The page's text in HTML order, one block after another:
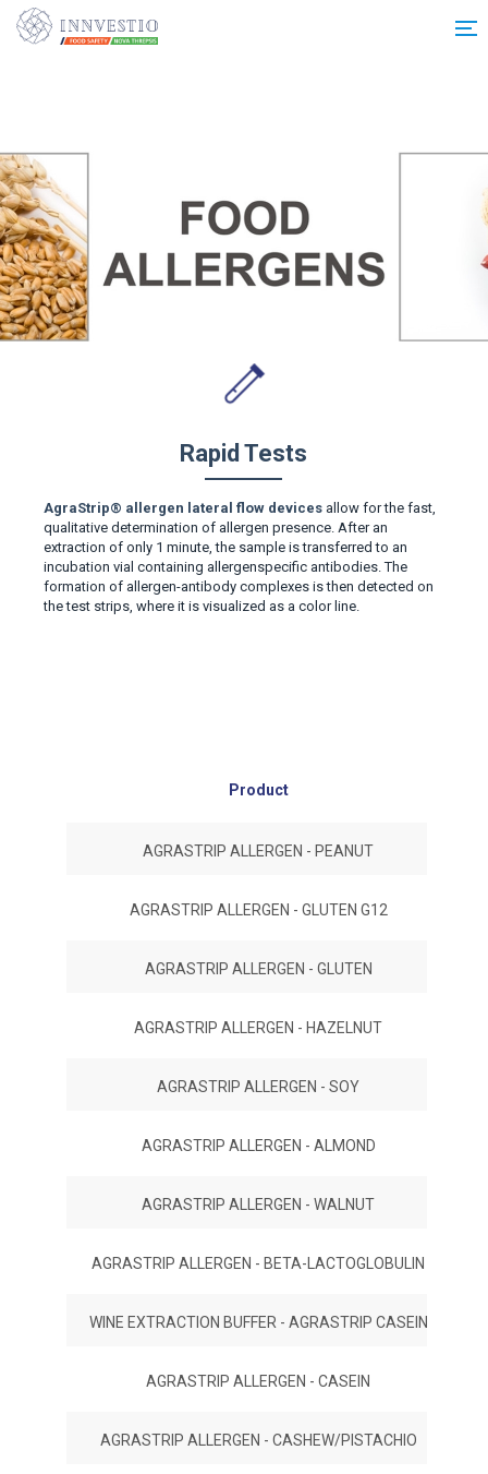
Additionally, paste this code immediately after the opening tag:
Rapid Tests
AgraStrip® allergen lateral flow devicesallow for the fast,
qualitative determination of allergen presence. After an
extraction of only 1 minute, the sample is transferred to an
incubation vial containing allergenspecific antibodies. The
formation of allergen-antibody complexes is then detected on
the test strips, where it is visualized as a color line.
Product
AGRASTRIP ALLERGEN - PEANUT
AGRASTRIP ALLERGEN - GLUTEN G12
AGRASTRIP ALLERGEN - GLUTEN
AGRASTRIP ALLERGEN - HAZELNUT
AGRASTRIP ALLERGEN - SOY
AGRASTRIP ALLERGEN - ALMOND
AGRASTRIP ALLERGEN - WALNUT
AGRASTRIP ALLERGEN - BETA-LACTOGLOBULIN
WINE EXTRACTION BUFFER - AGRASTRIP CASEIN
AGRASTRIP ALLERGEN - CASEIN
AGRASTRIP ALLERGEN - CASHEW/PISTACHIO